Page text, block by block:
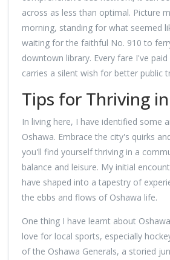
across as less than optimal. Picture
morning, standing for what seemed
waiting for the faithful No. 910 to
downtown library. Every fare I've
carries a silent wish for better public
Tips for Thriving
In living here, I have identified some
Oshawa. Embrace the city's quirks
you'll find yourself thriving in a
balance and leisure. My initial
have shaped into a tapestry of
the ebbs and flows of Oshawa life.
One thing I have learnt about
love for local sports, especially
of the Oshawa Generals, a storied